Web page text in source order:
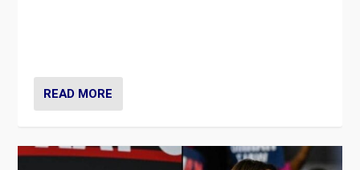
READ MORE